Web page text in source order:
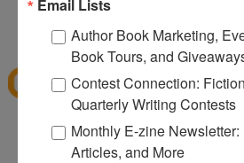
12:32 PM
Denise S.said...
I've shopped at CSN a few
Thanks for the giveaway.
lazybones344 at gmail dot
12:38 PM
Email Lists
Author Book Marketing,
Book Tours, and
Contest Connection:
Quarterly Writing Contests
Monthly E-zine
Articles, and More